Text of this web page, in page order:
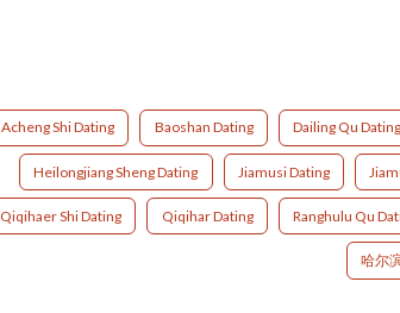
Acheng Shi Dating Baoshan Dating Dailing Qu Dating
Heilongjiang Sheng Dating Jiamusi Dating
Qiqihaer Shi Dating Qiqihar Dating Ranghulu Qu
哈尔